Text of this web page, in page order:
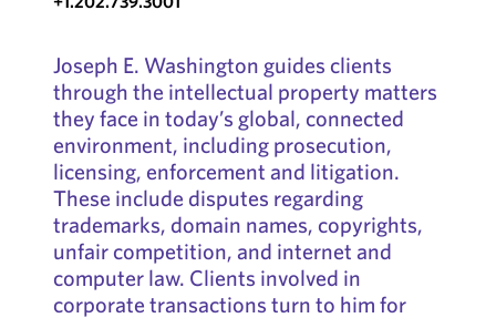
Joseph E. Washington guides clients
through the intellectual property matters
they face in today’s global, connected
environment, including prosecution,
licensing, enforcement and litigation.
These include disputes regarding
trademarks, domain names, copyrights,
unfair competition, and internet and
computer law. Clients involved in
corporate transactions turn to him for